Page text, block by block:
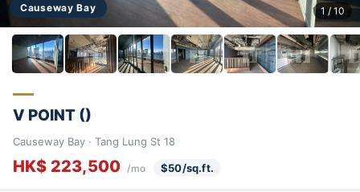
Causeway Bay 1 / 10
V POINT ()
Causeway Bay · Tang Lung St 18
HK$ 223,500 /mo $50/sq.ft.